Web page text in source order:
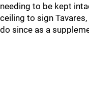
needing to be kept
ceiling to sign
do since as a